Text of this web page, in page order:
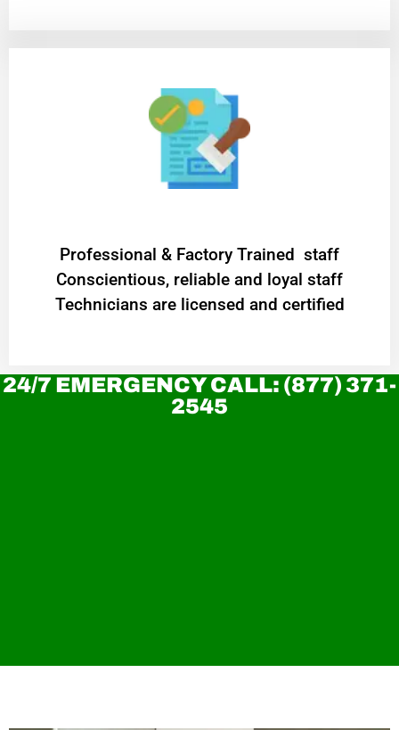
Professional & Factory Trained staff
Conscientious, reliable and loyal staff
Technicians are licensed and certified
24/7 EMERGENCY CALL: (877) 371-
2545